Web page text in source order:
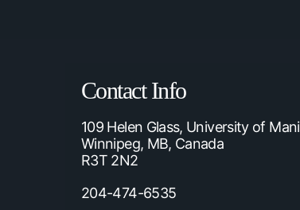
Contact Info
109 Helen Glass, University of
Winnipeg, MB, Canada
R3T 2N2
204-474-6535